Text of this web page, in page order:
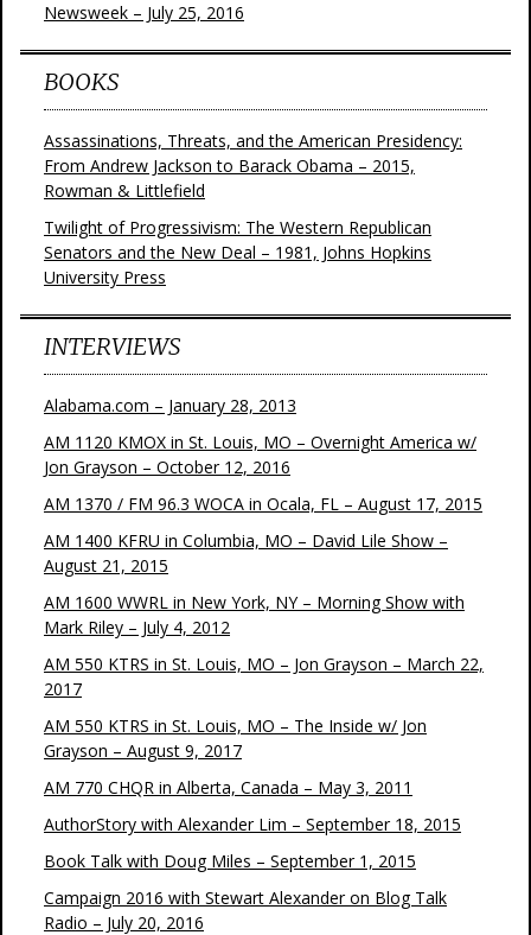
Newsweek – July 25, 2016
BOOKS
Assassinations, Threats, and the American Presidency:
From Andrew Jackson to Barack Obama – 2015,
Rowman & Littlefield
Twilight of Progressivism: The Western Republican
Senators and the New Deal – 1981, Johns Hopkins
University Press
INTERVIEWS
Alabama.com – January 28, 2013
AM 1120 KMOX in St. Louis, MO – Overnight America w/
Jon Grayson – October 12, 2016
AM 1370 / FM 96.3 WOCA in Ocala, FL – August 17, 2015
AM 1400 KFRU in Columbia, MO – David Lile Show –
August 21, 2015
AM 1600 WWRL in New York, NY – Morning Show with
Mark Riley – July 4, 2012
AM 550 KTRS in St. Louis, MO – Jon Grayson – March 22,
2017
AM 550 KTRS in St. Louis, MO – The Inside w/ Jon
Grayson – August 9, 2017
AM 770 CHQR in Alberta, Canada – May 3, 2011
AuthorStory with Alexander Lim – September 18, 2015
Book Talk with Doug Miles – September 1, 2015
Campaign 2016 with Stewart Alexander on Blog Talk
Radio – July 20, 2016